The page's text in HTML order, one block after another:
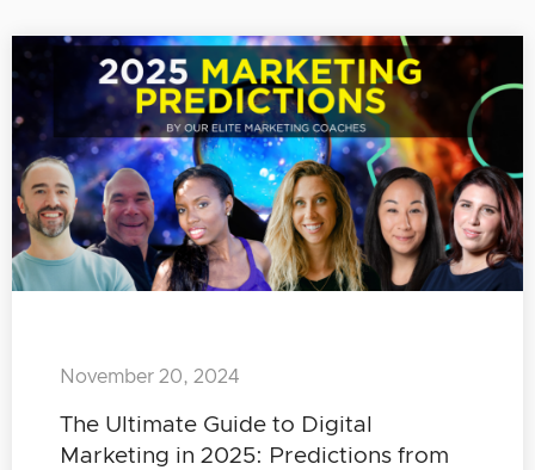
The Ultimate Guide to Digital
Marketing in 2025: Predictions from
November 20, 2024